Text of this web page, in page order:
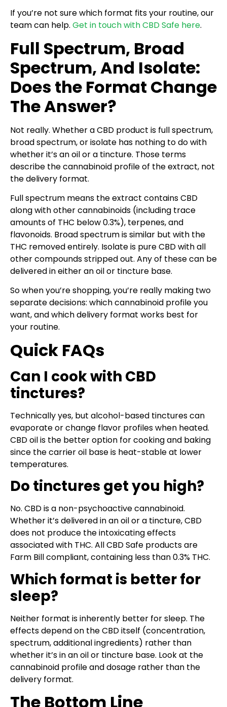
If you’re not sure which format fits your routine, our
team can help. Get in touch with CBD Safe here.
Full Spectrum, Broad
Spectrum, And Isolate:
Does the Format Change
The Answer?
Not really. Whether a CBD product is full spectrum,
broad spectrum, or isolate has nothing to do with
whether it’s an oil or a tincture. Those terms
describe the cannabinoid profile of the extract, not
the delivery format.
Full spectrum means the extract contains CBD
along with other cannabinoids (including trace
amounts of THC below 0.3%), terpenes, and
flavonoids. Broad spectrum is similar but with the
THC removed entirely. Isolate is pure CBD with all
other compounds stripped out. Any of these can be
delivered in either an oil or tincture base.
So when you’re shopping, you’re really making two
separate decisions: which cannabinoid profile you
want, and which delivery format works best for
your routine.
Quick FAQs
Can I cook with CBD
tinctures?
Technically yes, but alcohol-based tinctures can
evaporate or change flavor profiles when heated.
CBD oil is the better option for cooking and baking
since the carrier oil base is heat-stable at lower
temperatures.
Do tinctures get you high?
No. CBD is a non-psychoactive cannabinoid.
Whether it’s delivered in an oil or a tincture, CBD
does not produce the intoxicating effects
associated with THC. All CBD Safe products are
Farm Bill compliant, containing less than 0.3% THC.
Which format is better for
sleep?
Neither format is inherently better for sleep. The
effects depend on the CBD itself (concentration,
spectrum, additional ingredients) rather than
whether it’s in an oil or tincture base. Look at the
cannabinoid profile and dosage rather than the
delivery format.
The Bottom Line